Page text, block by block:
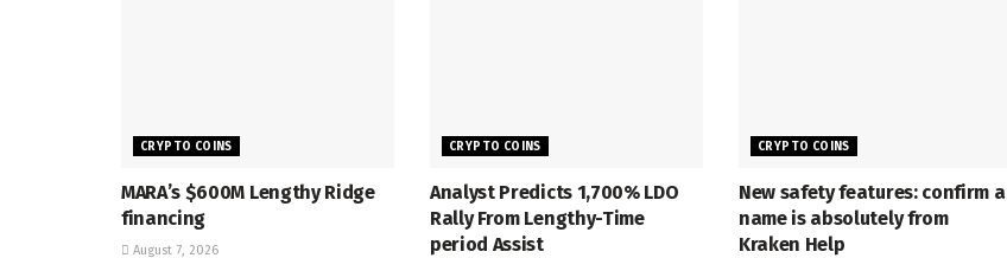
CRYPTO COINS
MARA’s $600M Lengthy Ridge
financing
August 7, 2026
CRYPTO COINS
Analyst Predicts 1,700% LDO
Rally From Lengthy-Time
period Assist
CRYPTO COINS
New safety features: confirm a
name is absolutely from
Kraken Help